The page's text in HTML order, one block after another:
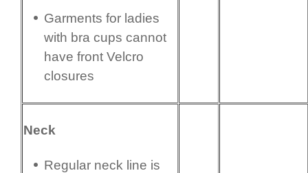
Garments for ladies
with bra cups cannot
have front Velcro
closures
Neck
Regular neck line is